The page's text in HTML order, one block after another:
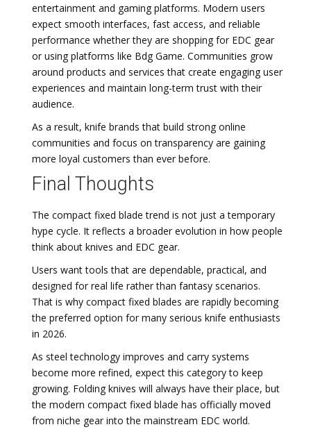
entertainment and gaming platforms. Modern users
expect smooth interfaces, fast access, and reliable
performance whether they are shopping for EDC gear
or using platforms like Bdg Game. Communities grow
around products and services that create engaging user
experiences and maintain long-term trust with their
audience.
As a result, knife brands that build strong online
communities and focus on transparency are gaining
more loyal customers than ever before.
Final Thoughts
The compact fixed blade trend is not just a temporary
hype cycle. It reflects a broader evolution in how people
think about knives and EDC gear.
Users want tools that are dependable, practical, and
designed for real life rather than fantasy scenarios.
That is why compact fixed blades are rapidly becoming
the preferred option for many serious knife enthusiasts
in 2026.
As steel technology improves and carry systems
become more refined, expect this category to keep
growing. Folding knives will always have their place, but
the modern compact fixed blade has officially moved
from niche gear into the mainstream EDC world.